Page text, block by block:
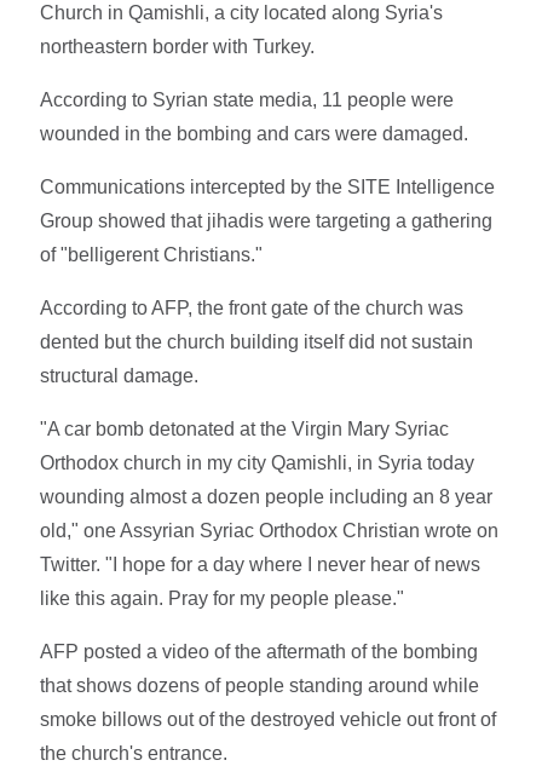
Church in Qamishli, a city located along Syria's
northeastern border with Turkey.
According to Syrian state media, 11 people were
wounded in the bombing and cars were damaged.
Communications intercepted by the SITE Intelligence
Group showed that jihadis were targeting a gathering
of "belligerent Christians."
According to AFP, the front gate of the church was
dented but the church building itself did not sustain
structural damage.
"A car bomb detonated at the Virgin Mary Syriac
Orthodox church in my city Qamishli, in Syria today
wounding almost a dozen people including an 8 year
old," one Assyrian Syriac Orthodox Christian wrote on
Twitter. "I hope for a day where I never hear of news
like this again. Pray for my people please."
AFP posted a video of the aftermath of the bombing
that shows dozens of people standing around while
smoke billows out of the destroyed vehicle out front of
the church's entrance.